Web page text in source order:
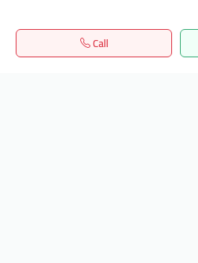
Call
Home Search